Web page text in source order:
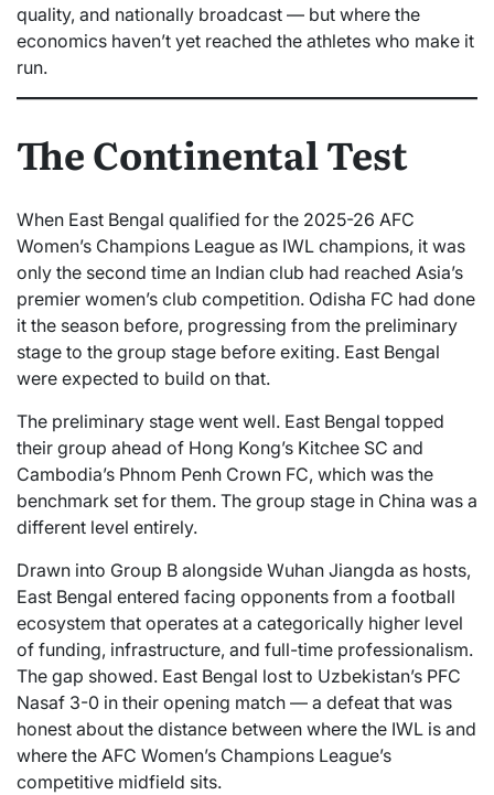
quality, and nationally broadcast — but where the
economics haven’t yet reached the athletes who make it
run.
The Continental Test
When East Bengal qualified for the 2025-26 AFC
Women’s Champions League as IWL champions, it was
only the second time an Indian club had reached Asia’s
premier women’s club competition. Odisha FC had done
it the season before, progressing from the preliminary
stage to the group stage before exiting. East Bengal
were expected to build on that.
The preliminary stage went well. East Bengal topped
their group ahead of Hong Kong’s Kitchee SC and
Cambodia’s Phnom Penh Crown FC, which was the
benchmark set for them. The group stage in China was a
different level entirely.
Drawn into Group B alongside Wuhan Jiangda as hosts,
East Bengal entered facing opponents from a football
ecosystem that operates at a categorically higher level
of funding, infrastructure, and full-time professionalism.
The gap showed. East Bengal lost to Uzbekistan’s PFC
Nasaf 3-0 in their opening match — a defeat that was
honest about the distance between where the IWL is and
where the AFC Women’s Champions League’s
competitive midfield sits.